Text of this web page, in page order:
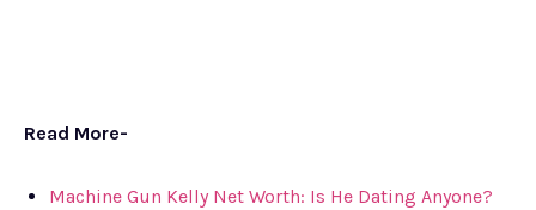
Read More-
Machine Gun Kelly Net Worth: Is He Dating Anyone?